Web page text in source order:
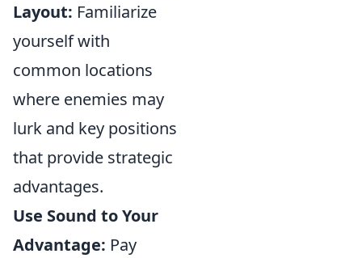
Layout: Familiarize
yourself with
common locations
where enemies may
lurk and key positions
that provide strategic
advantages.
Use Sound to Your
Advantage: Pay